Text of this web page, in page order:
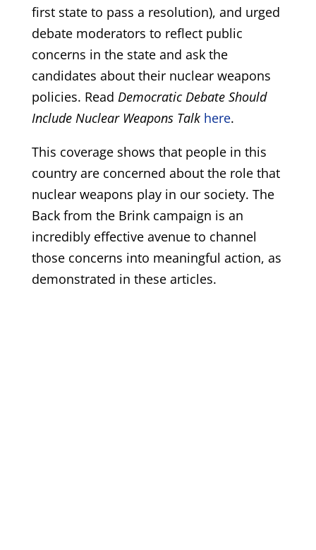
first state to pass a resolution), and urged
debate moderators to reflect public
concerns in the state and ask the
candidates about their nuclear weapons
policies. Read Democratic Debate Should
Include Nuclear Weapons Talk here.
This coverage shows that people in this
country are concerned about the role that
nuclear weapons play in our society. The
Back from the Brink campaign is an
incredibly effective avenue to channel
those concerns into meaningful action, as
demonstrated in these articles.